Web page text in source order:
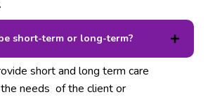
short-term or long-term?
short and long term care
needs of the client or